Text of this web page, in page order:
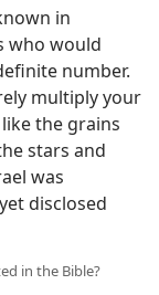
in
who would
number.
multiply your
the grains
stars and
was
disclosed
in the Bible?